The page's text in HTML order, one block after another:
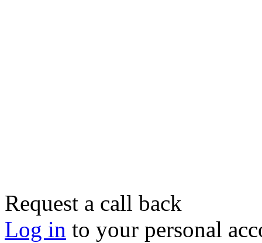
Request a call back
Log in to your personal